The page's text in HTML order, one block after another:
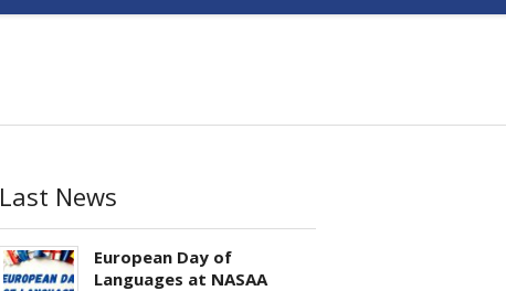
Last News
European Day of
Languages at NASAA